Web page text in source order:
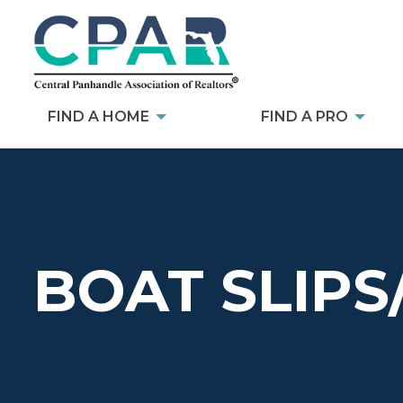
FIND A HOME FIND A PRO
BOAT